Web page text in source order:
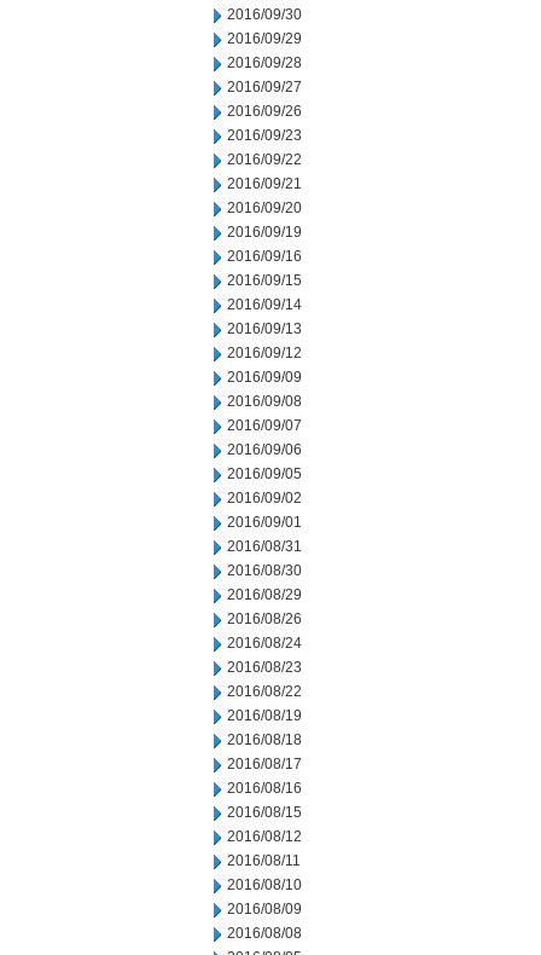
2016/09/30
2016/09/29
2016/09/28
2016/09/27
2016/09/26
2016/09/23
2016/09/22
2016/09/21
2016/09/20
2016/09/19
2016/09/16
2016/09/15
2016/09/14
2016/09/13
2016/09/12
2016/09/09
2016/09/08
2016/09/07
2016/09/06
2016/09/05
2016/09/02
2016/09/01
2016/08/31
2016/08/30
2016/08/29
2016/08/26
2016/08/24
2016/08/23
2016/08/22
2016/08/19
2016/08/18
2016/08/17
2016/08/16
2016/08/15
2016/08/12
2016/08/11
2016/08/10
2016/08/09
2016/08/08